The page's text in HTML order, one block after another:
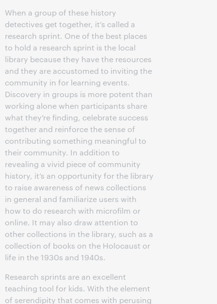
When a group of these history
detectives get together, it’s called a
research sprint. One of the best places
to hold a research sprint is the local
library because they have the resources
and they are accustomed to inviting the
community in for learning events.
Discovery in groups is more potent than
working alone when participants share
what they’re finding, celebrate success
together and reinforce the sense of
contributing something meaningful to
their community. In addition to
revealing a vivid piece of community
history, it’s an opportunity for the library
to raise awareness of news collections
in general and familiarize users with
how to do research with microfilm or
online. It may also draw attention to
other collections in the library, such as a
collection of books on the Holocaust or
life in the 1930s and 1940s.
Research sprints are an excellent
teaching tool for kids. With the element
of serendipity that comes with perusing